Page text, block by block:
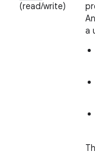
(read/write)
a